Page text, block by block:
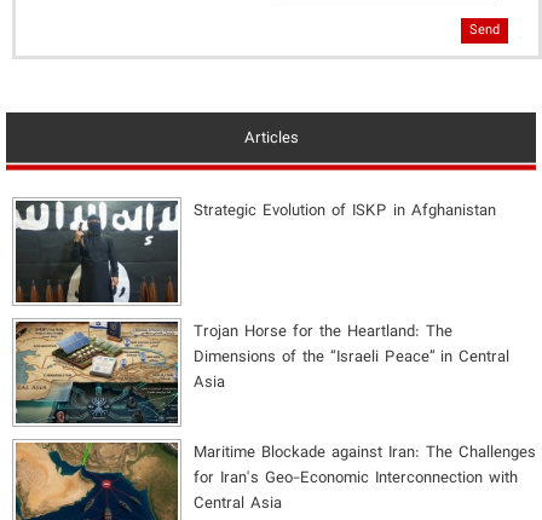
Send
Articles
Strategic Evolution of ISKP in Afghanistan
​Trojan Horse for the Heartland: The
Dimensions of the “Israeli Peace” in Central
Asia
Maritime Blockade against Iran: The Challenges
for Iran's Geo-Economic Interconnection with
Central Asia